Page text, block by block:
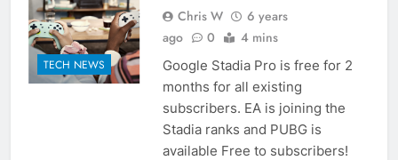
TECH NEWS
Chris W
6 years
ago
0 4 mins
Google Stadia Pro is free for 2
months for all existing
subscribers. EA is joining the
Stadia ranks and PUBG is
available Free to subscribers!